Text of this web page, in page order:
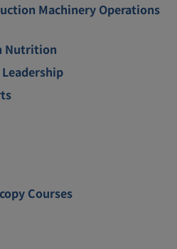
Machinery Operations
Nutrition
Courses